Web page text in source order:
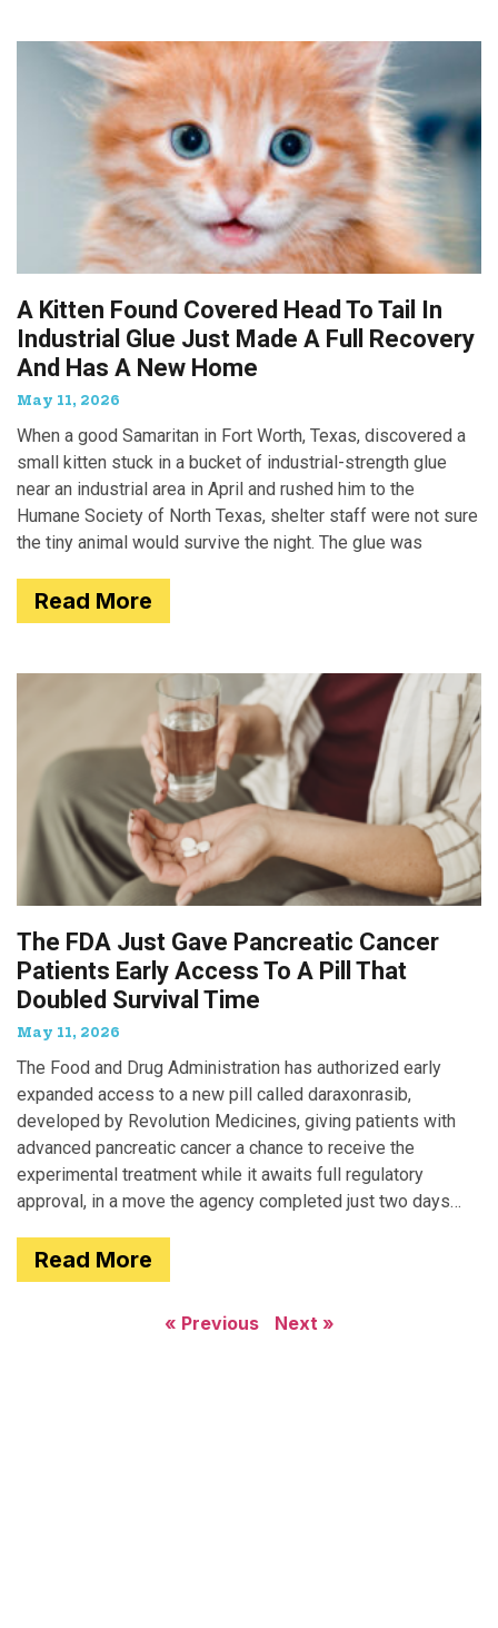
A Kitten Found Covered Head To Tail In
Industrial Glue Just Made A Full Recovery
And Has A New Home
May 11, 2026
When a good Samaritan in Fort Worth, Texas, discovered a
small kitten stuck in a bucket of industrial-strength glue
near an industrial area in April and rushed him to the
Humane Society of North Texas, shelter staff were not sure
the tiny animal would survive the night. The glue was
Read More
The FDA Just Gave Pancreatic Cancer
Patients Early Access To A Pill That
Doubled Survival Time
May 11, 2026
The Food and Drug Administration has authorized early
expanded access to a new pill called daraxonrasib,
developed by Revolution Medicines, giving patients with
advanced pancreatic cancer a chance to receive the
experimental treatment while it awaits full regulatory
approval, in a move the agency completed just two days
Read More
« Previous Next »